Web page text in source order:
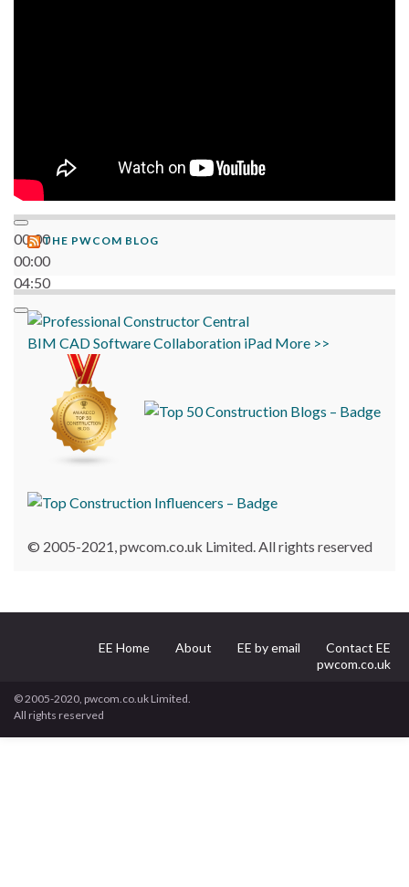
00:00
00:00
04:50
THE PWCOM BLOG
BIM CADSoftwareCollaboration iPad More >>
© 2005-2021, pwcom.co.uk Limited. All rights reserved
EE Home About EE by email
Contact EE
pwcom.co.uk
© 2005-2020, pwcom.co.uk Limited.
All rights reserved